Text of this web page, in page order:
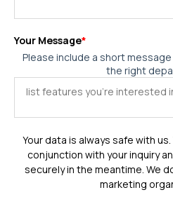
Your Message*
Please include a short
the right
Your data is always safe with
conjunction with your inquiry
securely in the meantime. We
marketing